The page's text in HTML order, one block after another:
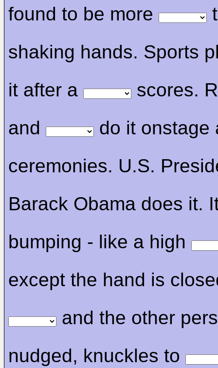
found to be more
shaking hands. Sports
it after a
scores.
and
do it onstage
ceremonies. U.S.
Barack Obama does it.
bumping - like a high
except the hand is
and the other
nudged, knuckles to